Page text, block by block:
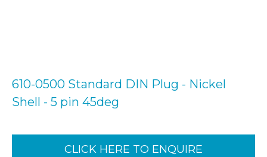
610-0500 Standard DIN Plug - Nickel
Shell - 5 pin 45deg
CLICK HERE TO ENQUIRE